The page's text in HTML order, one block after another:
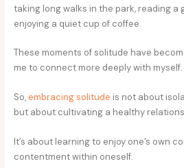
taking long walks in the park, reading a
enjoying a quiet cup of coffee.
These moments of solitude have
me to connect more deeply with myself.
So,embracing solitude is not about
but about cultivating a healthy
It’s about learning to enjoy one’s own
contentment within oneself.